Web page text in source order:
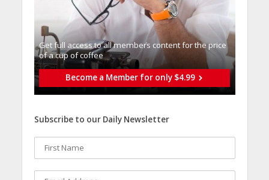
Get full access to all memberֿs content for the price
of a cup of coffee
Become a Member for only $4.99
Subscribe to our Daily Newsletter